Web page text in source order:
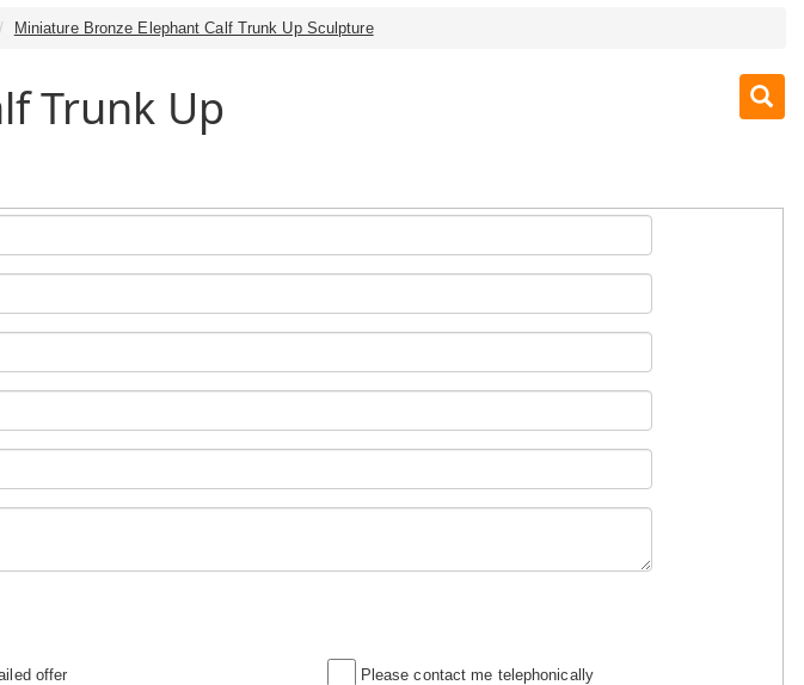
Miniature Bronze Elephant Calf Trunk Up Sculpture
Trunk Up
offer Please contact me telephonically